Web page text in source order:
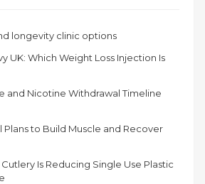
longevity clinic options
UK: Which Weight Loss Injection Is
and Nicotine Withdrawal Timeline
Plans to Build Muscle and Recover
Is Reducing Single Use Plastic